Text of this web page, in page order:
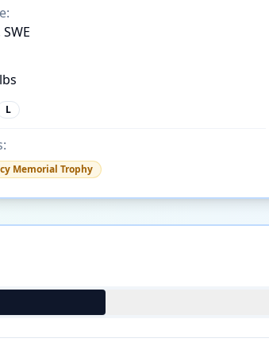
L
Memorial Trophy